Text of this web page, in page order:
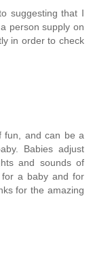
suggesting that I
person supply on
in order to check
fun, and can be a
Babies adjust
and sounds of
a baby and for
for the amazing